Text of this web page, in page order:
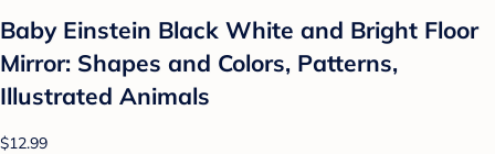
Baby Einstein Black White and Bright Floor
Mirror: Shapes and Colors, Patterns,
Illustrated Animals
$12.99